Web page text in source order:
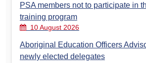
PSA members not to participate in
training program
10 August 2026
Aboriginal Education Officers
newly elected delegates